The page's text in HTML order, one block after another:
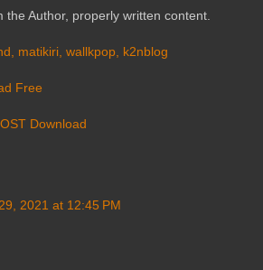
the Author, properly written content.
matikiri, wallkpop, k2nblog
Free
Download
2021 at 12:45 PM